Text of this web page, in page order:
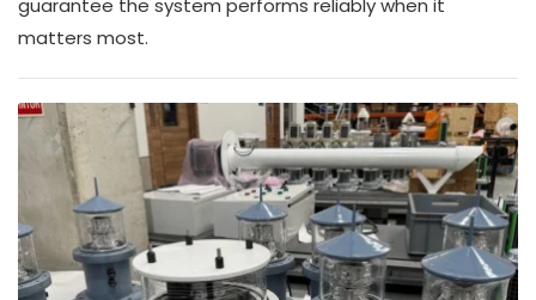
matters most.